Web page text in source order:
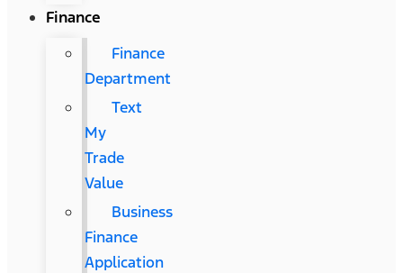
Finance
Finance
Department
Text
My
Trade
Value
Business
Finance
Application